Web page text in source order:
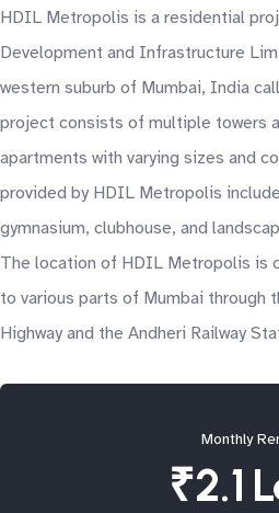
HDIL Metropolis is a residential
Development and Infrastructure
western suburb of Mumbai, India
project consists of multiple towers
apartments with varying sizes and
provided by HDIL Metropolis
gymnasium, clubhouse, and
The location of HDIL Metropolis is
to various parts of Mumbai through
Highway and the Andheri Railway
Monthly
₹2.1